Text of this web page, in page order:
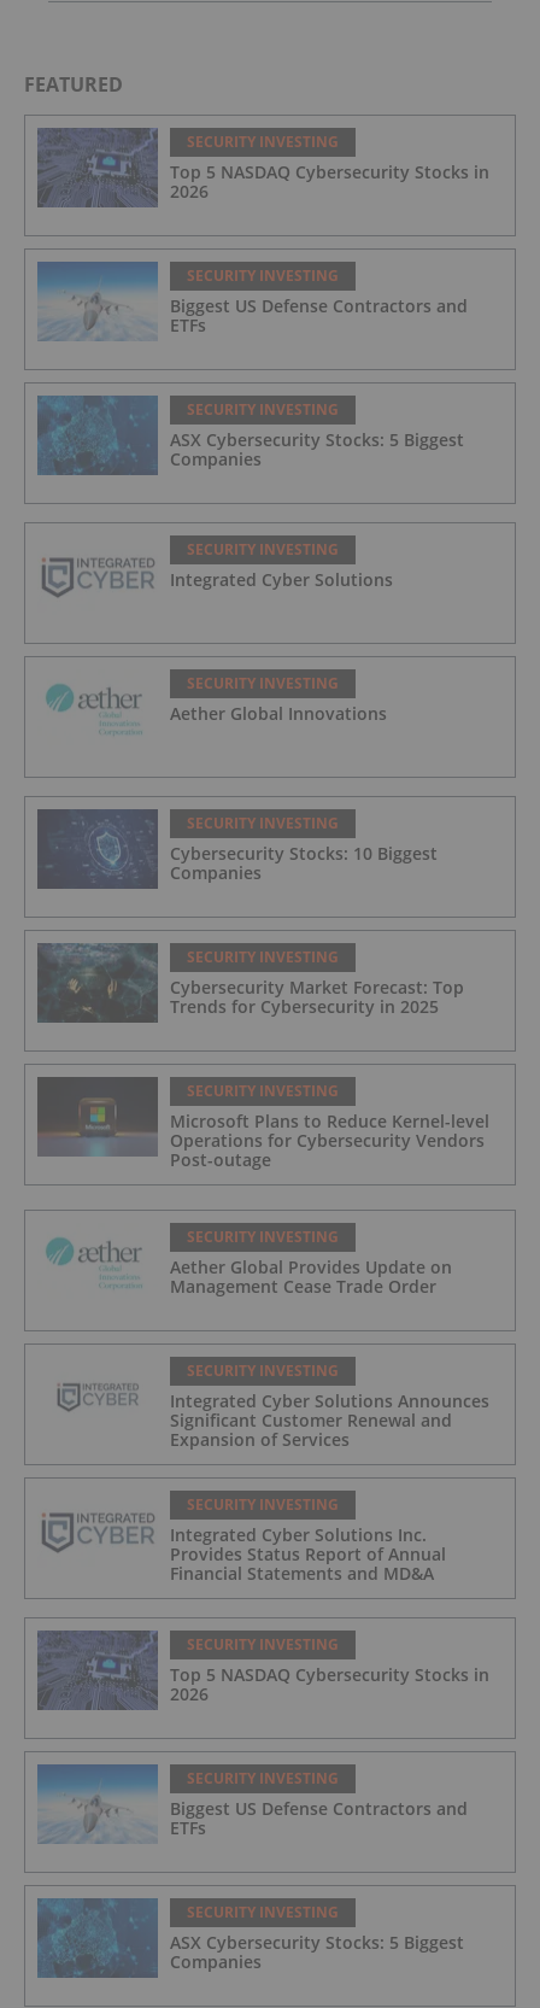
FEATURED
SECURITY INVESTING
Top 5 NASDAQ Cybersecurity Stocks in
2026
SECURITY INVESTING
Biggest US Defense Contractors and
ETFs
SECURITY INVESTING
ASX Cybersecurity Stocks: 5 Biggest
Companies
SECURITY INVESTING
Integrated Cyber Solutions
SECURITY INVESTING
Aether Global Innovations
SECURITY INVESTING
Cybersecurity Stocks: 10 Biggest
Companies
SECURITY INVESTING
Cybersecurity Market Forecast: Top
Trends for Cybersecurity in 2025
SECURITY INVESTING
Microsoft Plans to Reduce Kernel-level
Operations for Cybersecurity Vendors
Post-outage
SECURITY INVESTING
Aether Global Provides Update on
Management Cease Trade Order
SECURITY INVESTING
Integrated Cyber Solutions Announces
Significant Customer Renewal and
Expansion of Services
SECURITY INVESTING
Integrated Cyber Solutions Inc.
Provides Status Report of Annual
Financial Statements and MD&A
SECURITY INVESTING
Top 5 NASDAQ Cybersecurity Stocks in
2026
SECURITY INVESTING
Biggest US Defense Contractors and
ETFs
SECURITY INVESTING
ASX Cybersecurity Stocks: 5 Biggest
Companies